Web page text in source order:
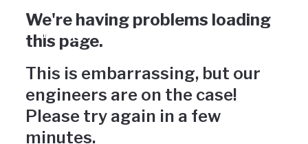
Uh-oh, something has gone
wrong
We're having problems loading
this page.
This is embarrassing, but our
engineers are on the case!
Please try again in a few
minutes.